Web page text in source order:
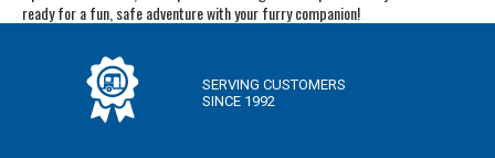
ready for a fun, safe adventure with your furry companion!
SERVING CUSTOMERS
SINCE 1992